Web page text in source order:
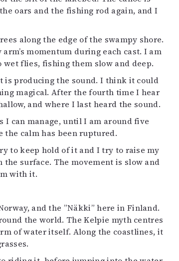
oars and the fishing rod again, and I
along the edge of the swampy shore.
momentum during each cast. I am
flies, fishing them slow and deep.
is producing the sound. I think it could
magical. After the fourth time I hear
and where I last heard the sound.
I can manage, until I am around five
calm has been ruptured.
to keep hold of it and I try to raise my
surface. The movement is slow and
with it.
and the ”Näkki” here in Finland.
the world. The Kelpie myth centres
of water itself. Along the coastlines, it